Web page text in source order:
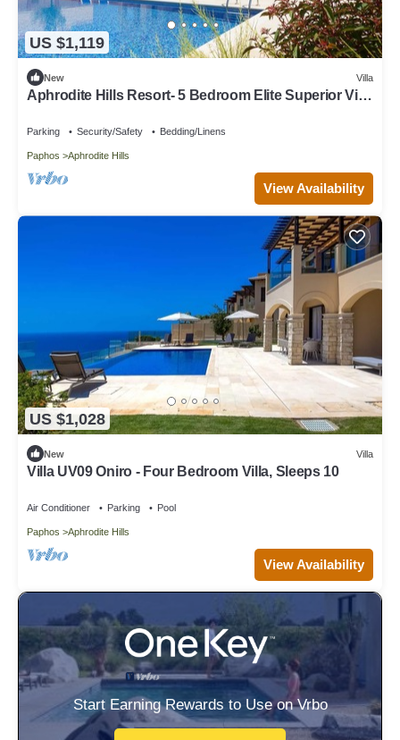
US $1,119
New Villa
Aphrodite Hills Resort- 5 Bedroom Elite Superior Villa
Parking Security/Safety Bedding/Linens
Paphos Aphrodite Hills
View Availability
US $1,028
New Villa
Villa UV09 Oniro - Four Bedroom Villa, Sleeps 10
Air Conditioner Parking Pool
Paphos Aphrodite Hills
View Availability
Start Earning Rewards to Use on Vrbo